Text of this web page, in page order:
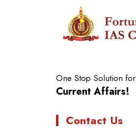
One Stop Solution for
Current Affairs!
Contact Us